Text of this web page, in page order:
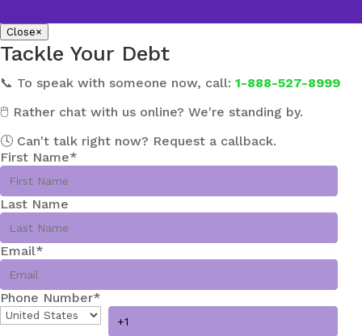
Close×
Tackle Your Debt
📞 To speak with someone now, call: 1-888-527-8999
🖱️ Rather chat with us online? We're standing by.
🕓 Can't talk right now? Request a callback.
First Name*
Last Name
Email*
Phone Number*